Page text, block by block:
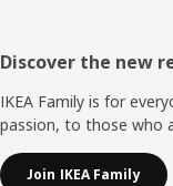
Footer
Discover the new
IKEA Family is for
passion, to those who
Join IKEA Family